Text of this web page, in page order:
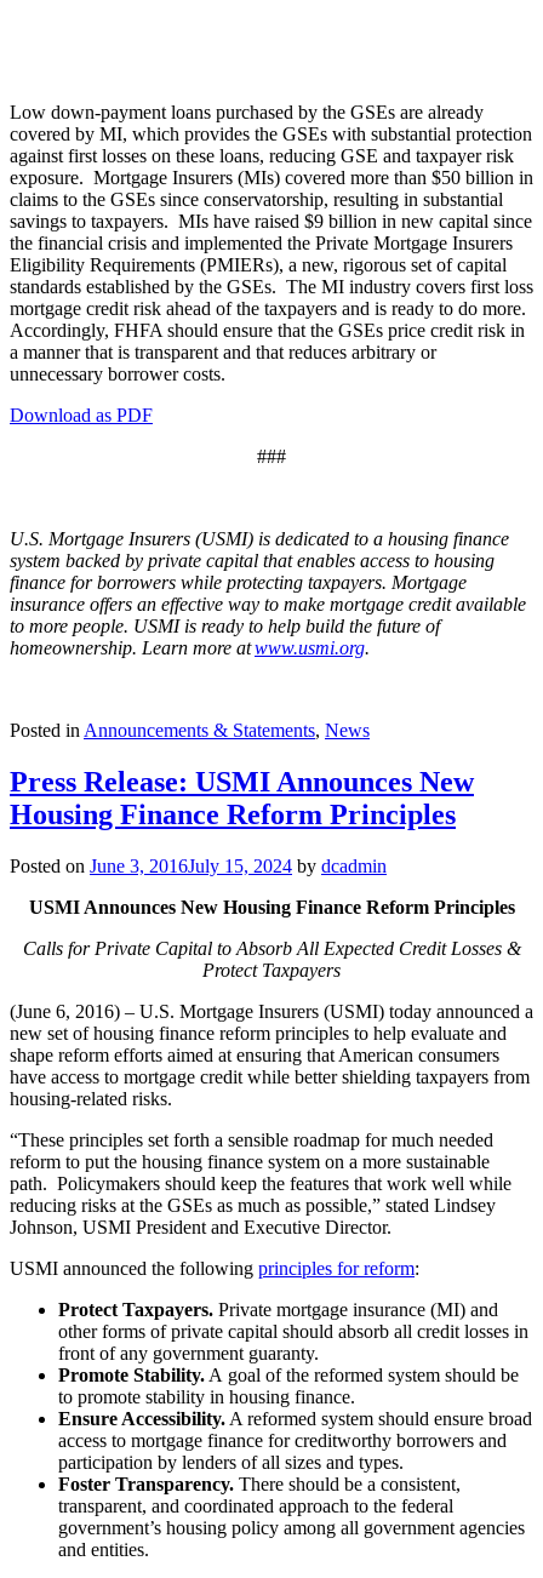
Low down-payment loans purchased by the GSEs are already
covered by MI, which provides the GSEs with substantial protection
against first losses on these loans, reducing GSE and taxpayer risk
exposure. Mortgage Insurers (MIs) covered more than $50 billion in
claims to the GSEs since conservatorship, resulting in substantial
savings to taxpayers. MIs have raised $9 billion in new capital since
the financial crisis and implemented the Private Mortgage Insurers
Eligibility Requirements (PMIERs), a new, rigorous set of capital
standards established by the GSEs. The MI industry covers first loss
mortgage credit risk ahead of the taxpayers and is ready to do more.
Accordingly, FHFA should ensure that the GSEs price credit risk in
a manner that is transparent and that reduces arbitrary or
unnecessary borrower costs.
Download as PDF
###
U.S. Mortgage Insurers (USMI) is dedicated to a housing finance
system backed by private capital that enables access to housing
finance for borrowers while protecting taxpayers. Mortgage
insurance offers an effective way to make mortgage credit available
to more people. USMI is ready to help build the future of
homeownership. Learn more atwww.usmi.org.
Posted in Announcements & Statements, News
Press Release: USMI Announces New
Housing Finance Reform Principles
Posted on June 3, 2016July 15, 2024 by dcadmin
USMI Announces New Housing Finance Reform Principles
Calls for Private Capital to Absorb All Expected Credit Losses &
Protect Taxpayers
(June 6, 2016) – U.S. Mortgage Insurers (USMI) today announced a
new set of housing finance reform principles to help evaluate and
shape reform efforts aimed at ensuring that American consumers
have access to mortgage credit while better shielding taxpayers from
housing-related risks.
“These principles set forth a sensible roadmap for much needed
reform to put the housing finance system on a more sustainable
path. Policymakers should keep the features that work well while
reducing risks at the GSEs as much as possible,” stated Lindsey
Johnson, USMI President and Executive Director.
USMI announced the following principles for reform:
Protect Taxpayers. Private mortgage insurance (MI) and
other forms of private capital should absorb all credit losses in
front of any government guaranty.
Promote Stability. A goal of the reformed system should be
to promote stability in housing finance.
Ensure Accessibility. A reformed system should ensure broad
access to mortgage finance for creditworthy borrowers and
participation by lenders of all sizes and types.
Foster Transparency. There should be a consistent,
transparent, and coordinated approach to the federal
government’s housing policy among all government agencies
and entities.